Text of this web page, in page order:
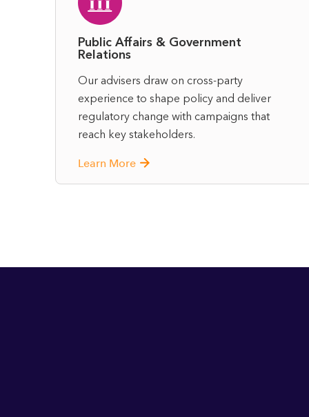
Public Affairs & Government
Relations
Our advisers draw on cross-party
experience to shape policy and deliver
regulatory change with campaigns that
reach key stakeholders.
Learn More